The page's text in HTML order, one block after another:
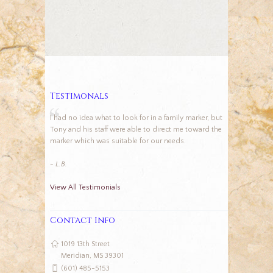
Testimonals
I had no idea what to look for in a family marker, but
Tony and his staff were able to direct me toward the
marker which was suitable for our needs.
- L.B.
View All Testimonials
Contact Info
1019 13th Street
Meridian, MS 39301
(601) 485-5153